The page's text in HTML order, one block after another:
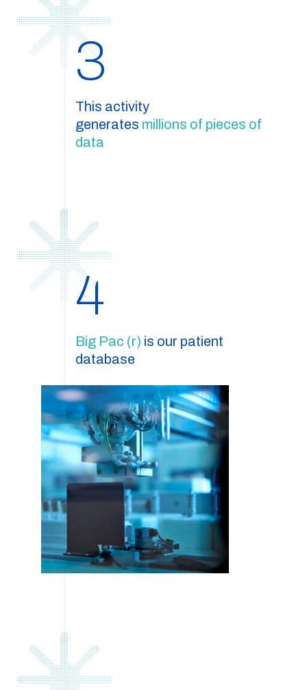
3
This activity
generates millions of pieces of
data
4
Big Pac (r) is our patient
database